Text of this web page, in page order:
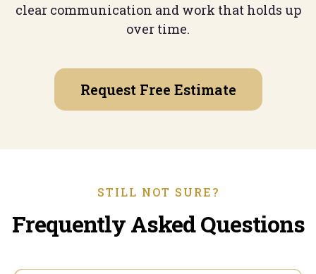
clear communication and work that holds up
over time.
Request Free Estimate
STILL NOT SURE?
Frequently Asked Questions